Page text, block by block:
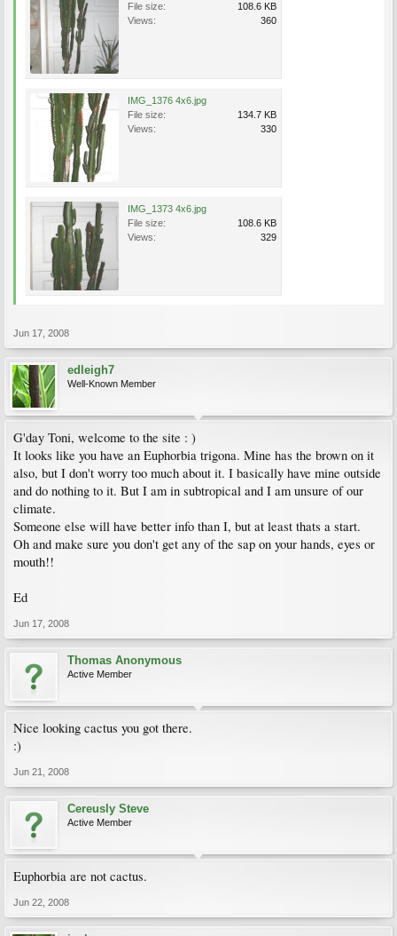
File size:
108.6 KB
Views:
360
IMG_1376 4x6.jpg
File size:
134.7 KB
Views:
330
IMG_1373 4x6.jpg
File size:
108.6 KB
Views:
329
Jun 17, 2008
edleigh7
Well-Known Member
G'day Toni, welcome to the site : )
It looks like you have an Euphorbia trigona. Mine has the brown on it
also, but I don't worry too much about it. I basically have mine outside
and do nothing to it. But I am in subtropical and I am unsure of our
climate.
Someone else will have better info than I, but at least thats a start.
Oh and make sure you don't get any of the sap on your hands, eyes or
mouth!!
Ed
Jun 17, 2008
Thomas Anonymous
Active Member
Nice looking cactus you got there.
:)
Jun 21, 2008
Cereusly Steve
Active Member
Euphorbia are not cactus.
Jun 22, 2008